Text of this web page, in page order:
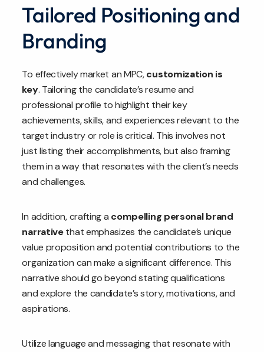
Tailored Positioning and
Branding
To effectively market an MPC,customization is
key. Tailoring the candidate’s resume and
professional profile to highlight their key
achievements, skills, and experiences relevant to the
target industry or role is critical. This involves not
just listing their accomplishments, but also framing
them in a way that resonates with the client’s needs
and challenges.
In addition, crafting a compelling personal brand
narrativethat emphasizes the candidate’s unique
value proposition and potential contributions to the
organization can make a significant difference. This
narrative should go beyond stating qualifications
and explore the candidate’s story, motivations, and
aspirations.
Utilize language and messaging that resonate with